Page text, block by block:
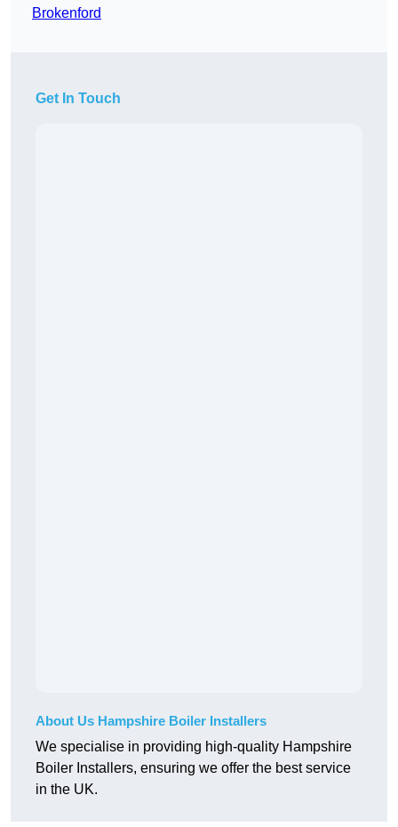
Brokenford
Get In Touch
About Us Hampshire Boiler Installers
We specialise in providing high-quality Hampshire
Boiler Installers, ensuring we offer the best service
in the UK.